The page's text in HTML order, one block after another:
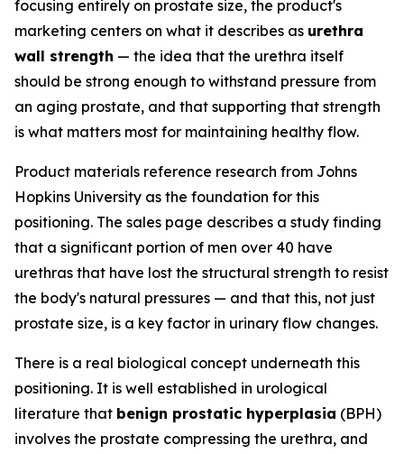
focusing entirely on prostate size, the product's
marketing centers on what it describes as urethra
wall strength — the idea that the urethra itself
should be strong enough to withstand pressure from
an aging prostate, and that supporting that strength
is what matters most for maintaining healthy flow.
Product materials reference research from Johns
Hopkins University as the foundation for this
positioning. The sales page describes a study finding
that a significant portion of men over 40 have
urethras that have lost the structural strength to resist
the body's natural pressures — and that this, not just
prostate size, is a key factor in urinary flow changes.
There is a real biological concept underneath this
positioning. It is well established in urological
literature that benign prostatic hyperplasia (BPH)
involves the prostate compressing the urethra, and